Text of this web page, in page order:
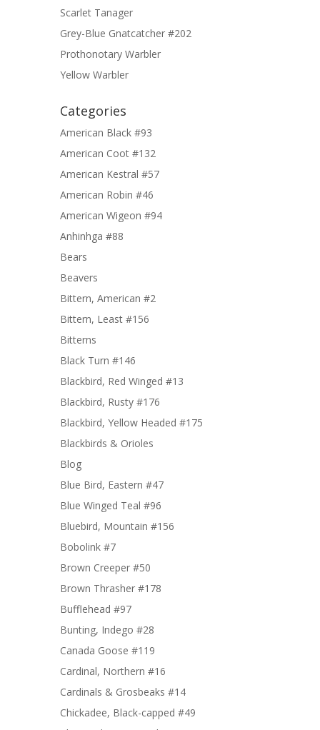
Scarlet Tanager
Grey-Blue Gnatcatcher #202
Prothonotary Warbler
Yellow Warbler
Categories
American Black #93
American Coot #132
American Kestral #57
American Robin #46
American Wigeon #94
Anhinhga #88
Bears
Beavers
Bittern, American #2
Bittern, Least #156
Bitterns
Black Turn #146
Blackbird, Red Winged #13
Blackbird, Rusty #176
Blackbird, Yellow Headed #175
Blackbirds & Orioles
Blog
Blue Bird, Eastern #47
Blue Winged Teal #96
Bluebird, Mountain #156
Bobolink #7
Brown Creeper #50
Brown Thrasher #178
Bufflehead #97
Bunting, Indego #28
Canada Goose #119
Cardinal, Northern #16
Cardinals & Grosbeaks #14
Chickadee, Black-capped #49